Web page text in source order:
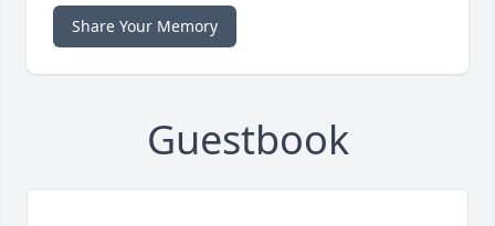
Share Your Memory
Guestbook